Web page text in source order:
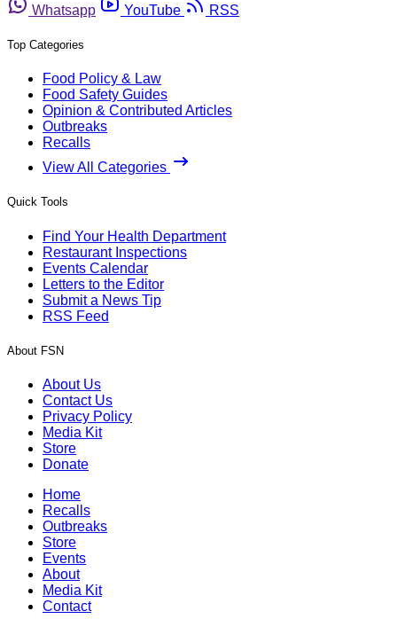
Whatsapp
YouTube RSS
Top Categories
Food Policy & Law
Food Safety Guides
Opinion & Contributed Articles
Outbreaks
Recalls
View All Categories
Quick Tools
Find Your Health Department
Restaurant Inspections
Events Calendar
Letters to the Editor
Submit a News Tip
RSS Feed
About FSN
About Us
Contact Us
Privacy Policy
Media Kit
Store
Donate
Home
Recalls
Outbreaks
Store
Events
About
Media Kit
Contact